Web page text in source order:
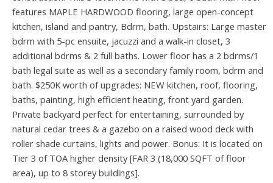
features MAPLE HARDWOOD flooring, large open-concept
kitchen, island and pantry, Bdrm, bath. Upstairs: Large master
bdrm with 5-pc ensuite, jacuzzi and a walk-in closet, 3
additional bdrms & 2 full baths. Lower floor has a 2 bdrms/1
bath legal suite as well as a secondary family room, bdrm and
bath. $250K worth of upgrades: NEW kitchen, roof, flooring,
baths, painting, high efficient heating, front yard garden.
Private backyard perfect for entertaining, surrounded by
natural cedar trees & a gazebo on a raised wood deck with
roller shade curtains, lights and power. Bonus: It is located on
Tier 3 of TOA higher density [FAR 3 (18,000 SQFT of floor
area), up to 8 storey buildings].